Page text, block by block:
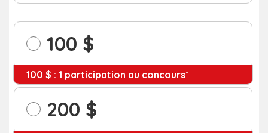
100
100 $ : 1 participation au concours*
200